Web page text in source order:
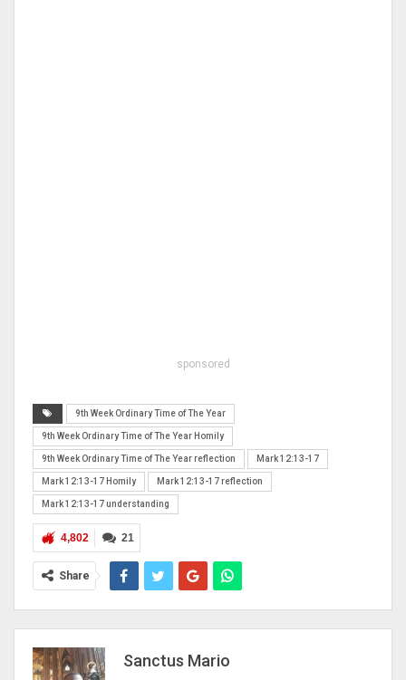
sponsored
9th Week Ordinary Time of The Year
9th Week Ordinary Time of The Year Homily
9th Week Ordinary Time of The Year reflection Mark 12:13-17
Mark 12:13-17 Homily Mark 12:13-17 reflection
Mark 12:13-17 understanding
21
4,802
Share
Sanctus Mario